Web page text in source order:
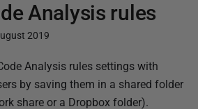
Analysis rules
2019
Analysis rules settings with
by saving them in a shared folder
share or a Dropbox folder).